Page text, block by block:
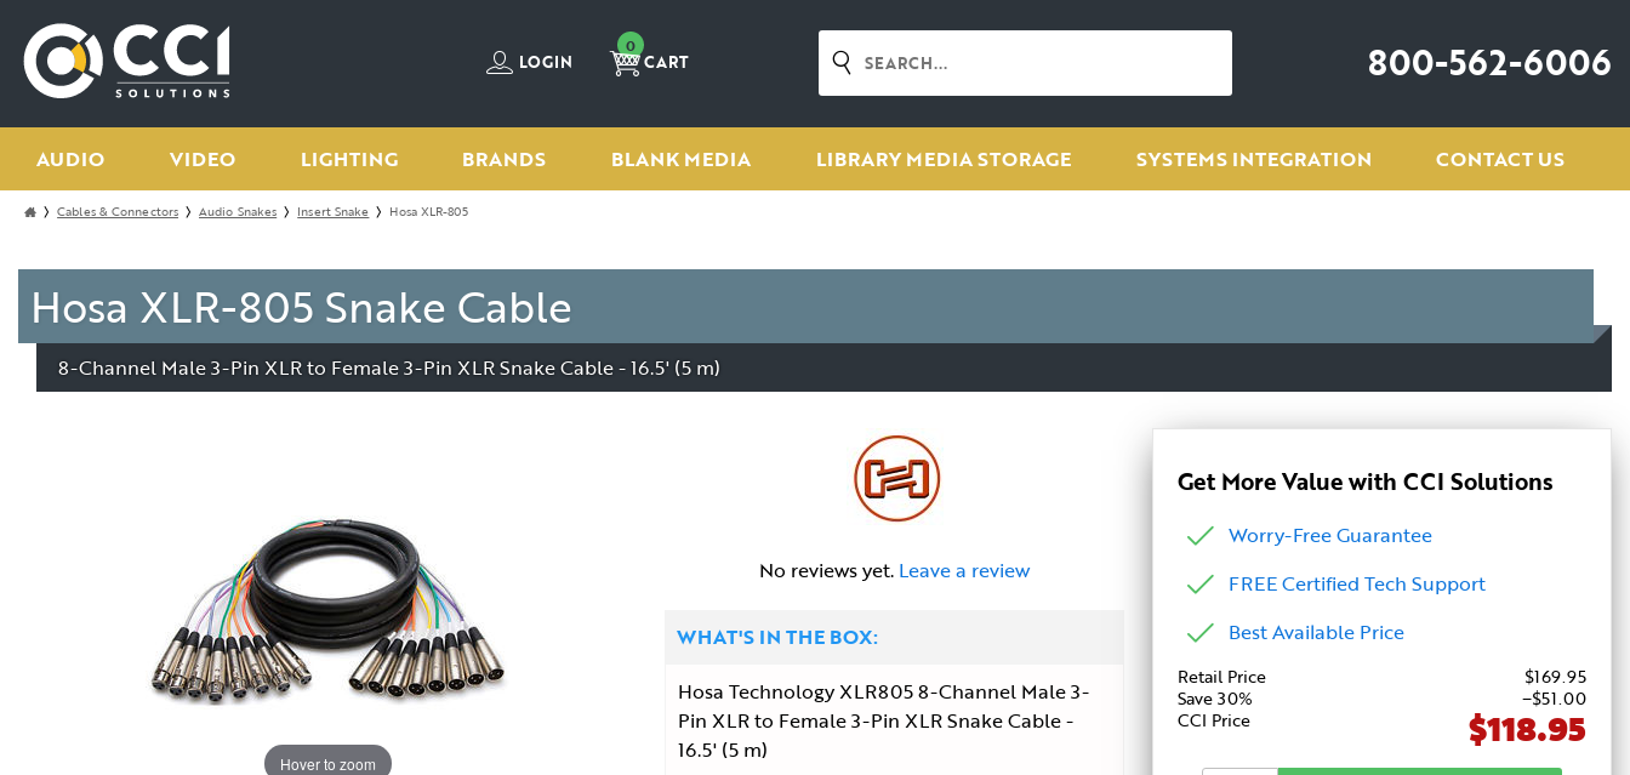
LOGIN
0
CART 800-562-6006
AUDIO VIDEO LIGHTING BRANDS BLANK MEDIA LIBRARY MEDIA STORAGE SYSTEMS INTEGRATION CONTACT US
Cables & Connectors Audio Snakes Insert Snake Hosa XLR-805
Hosa XLR-805 Snake Cable
8-Channel Male 3-Pin XLR to Female 3-Pin XLR Snake Cable - 16.5' (5 m)
Hover to zoom
No reviews yet. Leave a review
WHAT'S IN THE BOX:
Hosa Technology XLR805 8-Channel Male 3-
Pin XLR to Female 3-Pin XLR Snake Cable -
16.5' (5 m)
Get More Value with CCI Solutions
Worry-Free Guarantee
FREE Certified Tech Support
Best Available Price
Retail Price $169.95
Save 30%
−$51.00
CCI Price
$118.95